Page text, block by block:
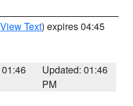
View Text) expires 04:45
Updated: 01:46
PM